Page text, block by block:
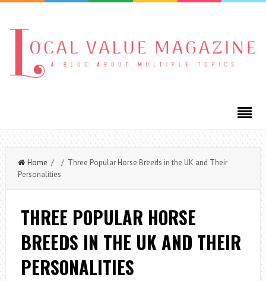
Home / / Three Popular Horse Breeds in the UK and Their
Personalities
THREE POPULAR HORSE
BREEDS IN THE UK AND THEIR
PERSONALITIES